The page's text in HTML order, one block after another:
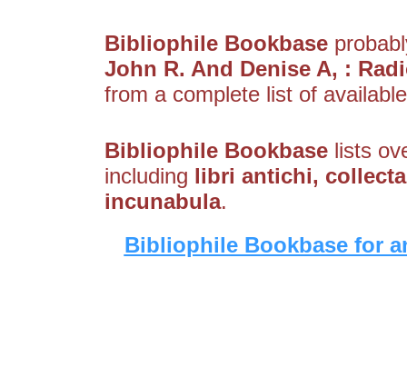
Bibliophile Bookbase
John R. And Denise A, :
from a complete list of
Bibliophile Bookbase lists
including libri antichi,
incunabula.
Bibliophile Bookbase for